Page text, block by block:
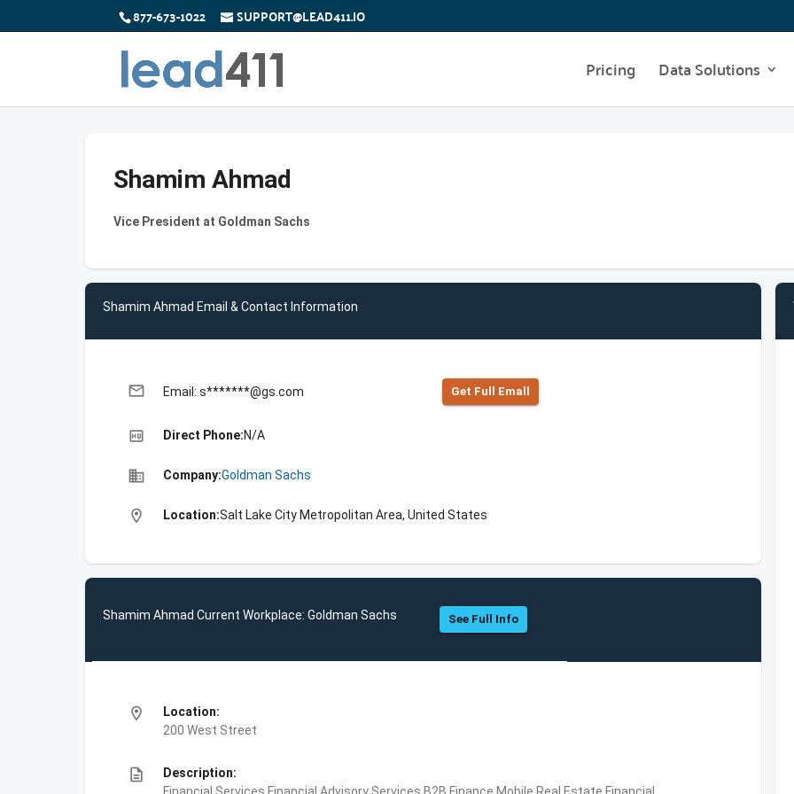
877-673-1022 SUPPORT@LEAD411.IO
Pricing Data Solutions
Shamim Ahmad
Vice President at Goldman Sachs
Shamim Ahmad Email & Contact Information
email Email: s*******@gs.com Get Full Emall
high_quality Direct Phone:N/A
business Company:Goldman Sachs
location_on Location:Salt Lake City Metropolitan Area, United States
Shamim Ahmad Current Workplace: Goldman Sachs See Full Info
location_on
Location:
200 West Street
description
Description: